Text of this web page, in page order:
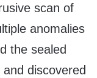
scan of
anomalies
the sealed
discovered